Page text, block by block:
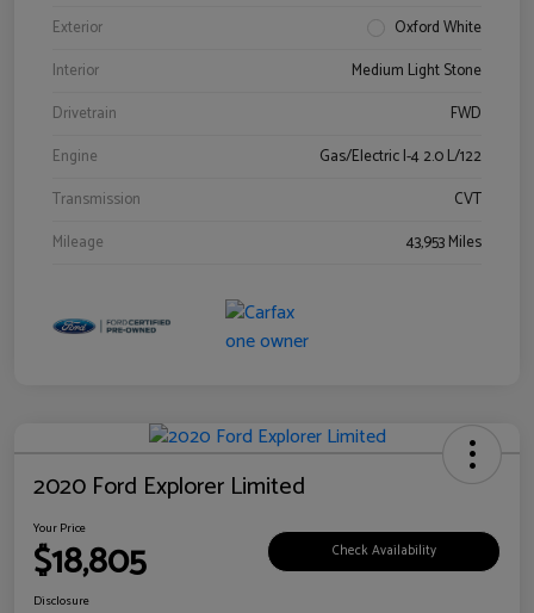
Exterior
Oxford White
Interior
Medium Light Stone
Drivetrain
FWD
Engine
Gas/Electric I-4 2.0 L/122
Transmission
CVT
Mileage
43,953 Miles
2020 Ford Explorer Limited
Your Price
$18,805 Check Availability
Disclosure